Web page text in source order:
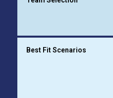
Best Fit Scenarios